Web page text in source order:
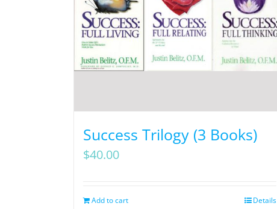
Success Trilogy (3 Books)
$40.00
Add to cart Details